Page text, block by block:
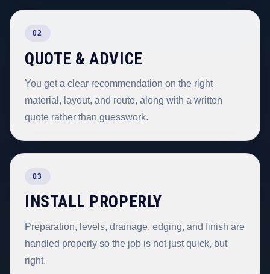
02
QUOTE & ADVICE
You get a clear recommendation on the right
material, layout, and route, along with a written
quote rather than guesswork.
03
INSTALL PROPERLY
Preparation, levels, drainage, edging, and finish are
handled properly so the job is not just quick, but
right.